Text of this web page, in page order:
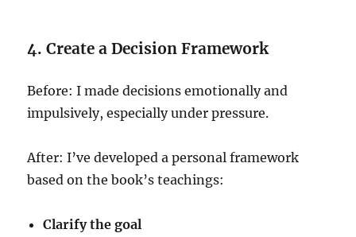
4. Create a Decision Framework
Before: I made decisions emotionally and
impulsively, especially under pressure.
After: I’ve developed a personal framework
based on the book’s teachings:
Clarify the goal